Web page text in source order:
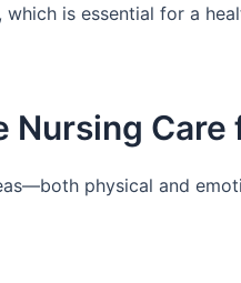
is essential for a
Nursing Care
physical and